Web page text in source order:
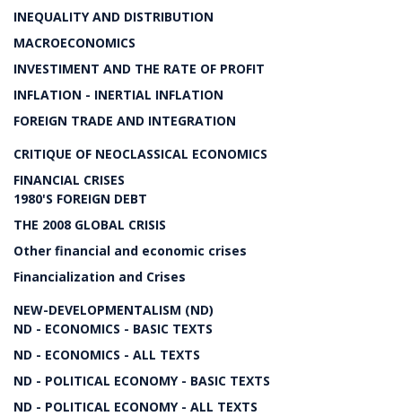
INEQUALITY AND DISTRIBUTION
MACROECONOMICS
INVESTIMENT AND THE RATE OF PROFIT
INFLATION - INERTIAL INFLATION
FOREIGN TRADE AND INTEGRATION
CRITIQUE OF NEOCLASSICAL ECONOMICS
FINANCIAL CRISES
1980'S FOREIGN DEBT
THE 2008 GLOBAL CRISIS
Other financial and economic crises
Financialization and Crises
NEW-DEVELOPMENTALISM (ND)
ND - ECONOMICS - BASIC TEXTS
ND - ECONOMICS - ALL TEXTS
ND - POLITICAL ECONOMY - BASIC TEXTS
ND - POLITICAL ECONOMY - ALL TEXTS